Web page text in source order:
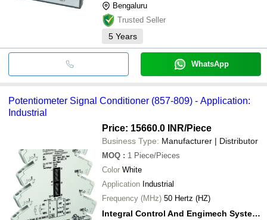
Bengaluru
Trusted Seller
5 Years
WhatsApp
Potentiometer Signal Conditioner (857-809) - Application:
Industrial
Price: 15660.0 INR/Piece
Business Type: Manufacturer | Distributor
MOQ : 1 Piece/Pieces
Color White
Application Industrial
Frequency (MHz) 50 Hertz (HZ)
Integral Control And Engimech System Solutions